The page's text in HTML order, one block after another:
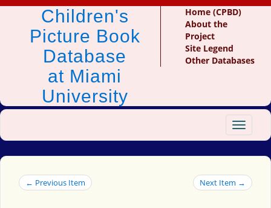
Children's
Picture Book
Database
at Miami
University
Home (CPBD)
About the
Project
Site Legend
Other Databases
Toggle
← Previous Item Next Item →